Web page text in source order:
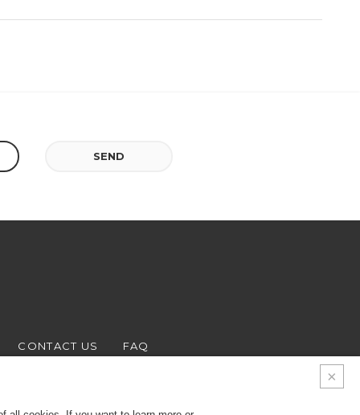
SEND
CONTACT US FAQ